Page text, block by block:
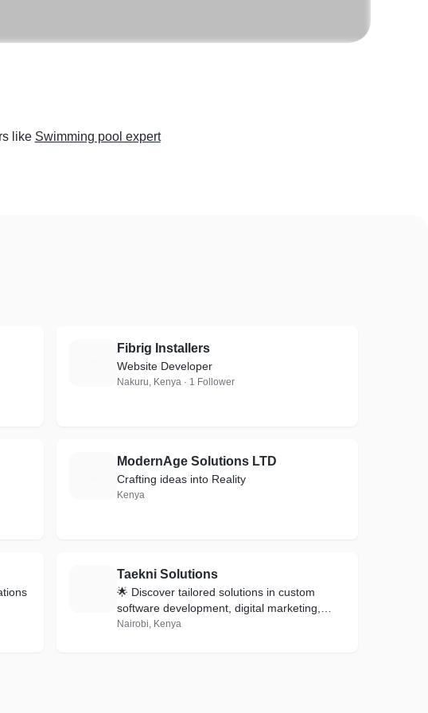
like Swimming pool expert
Fibrig Installers
Website Developer
Nakuru, Kenya · 1 Follower
ModernAge Solutions LTD
Crafting ideas into Reality
Kenya
Taekni Solutions
🌟 Discover tailored solutions in custom
software development, digital marketing,
social media management, and reliable
Nairobi, Kenya